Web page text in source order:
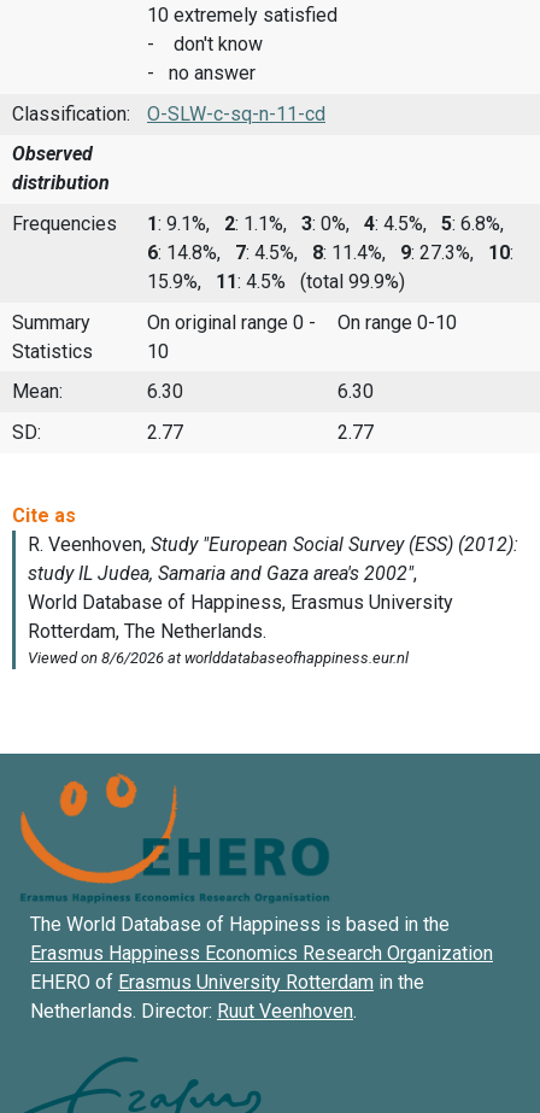
10 extremely satisfied
- don't know
- no answer
Classification:
O-SLW-c-sq-n-11-cd
Observed
distribution
Frequencies
1: 9.1%, 2: 1.1%, 3: 0%, 4: 4.5%, 5: 6.8%,
6: 14.8%, 7: 4.5%, 8: 11.4%, 9: 27.3%, 10:
15.9%, 11: 4.5%
(total 99.9%)
Summary
Statistics
On original range 0 -
10
On range 0-10
Mean: 6.30
6.30
SD:
2.77 2.77
The World Database of Happiness is based in the
Erasmus Happiness Economics Research Organization
EHERO of Erasmus University Rotterdam in the
Netherlands. Director: Ruut Veenhoven.